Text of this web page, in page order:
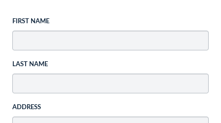
FIRST NAME
LAST NAME
ADDRESS